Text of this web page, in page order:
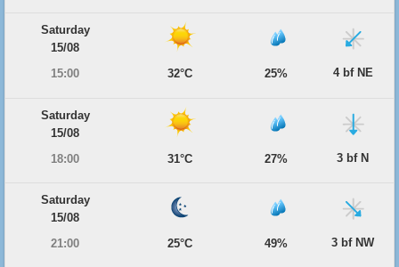
Saturday
15/08
15:00
32°C 25% 4 bf NE
Saturday
15/08
18:00
31°C 27% 3 bf N
Saturday
15/08
21:00
25°C 49% 3 bf NW